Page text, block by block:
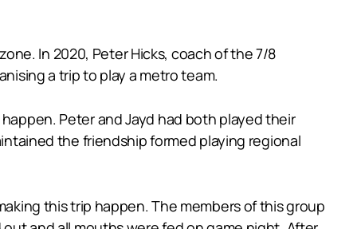
In 2020, Peter Hicks, coach of the 7/8
a trip to play a metro team.
Peter and Jayd had both played their
the friendship formed playing regional
this trip happen. The members of this group